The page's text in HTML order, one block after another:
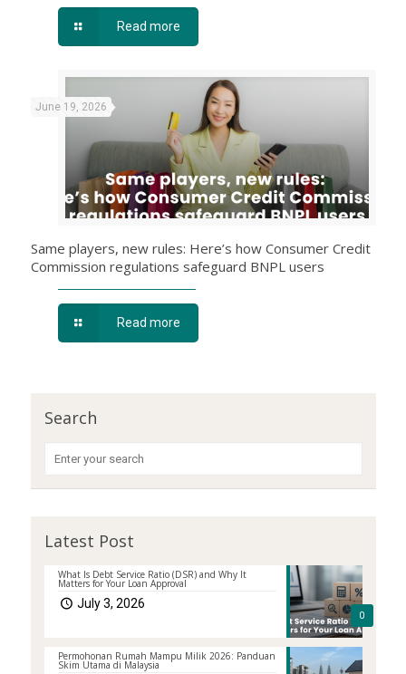
Read more
June 19, 2026
Same players, new rules: Here’s how Consumer Credit
Commission regulations safeguard BNPL users
Read more
Search
Latest Post
0
What Is Debt Service Ratio (DSR) and Why It
Matters for Your Loan Approval
July 3, 2026
Permohonan Rumah Mampu Milik 2026: Panduan
Skim Utama di Malaysia